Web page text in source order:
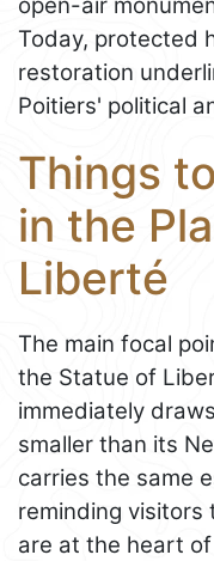
open-air
Today, protected
restoration
Poitiers' political
Things
in the
Liberté
The main focal
the Statue of
immediately
smaller than its
carries the same
reminding
are at the heart